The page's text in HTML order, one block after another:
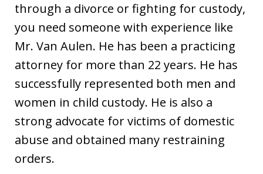
through a divorce or fighting for custody,
you need someone with experience like
Mr. Van Aulen. He has been a practicing
attorney for more than 22 years. He has
successfully represented both men and
women in child custody. He is also a
strong advocate for victims of domestic
abuse and obtained many restraining
orders.